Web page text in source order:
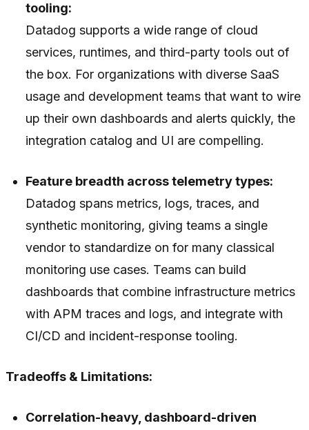
tooling:
Datadog supports a wide range of cloud
services, runtimes, and third-party tools out of
the box. For organizations with diverse SaaS
usage and development teams that want to wire
up their own dashboards and alerts quickly, the
integration catalog and UI are compelling.
Feature breadth across telemetry types:
Datadog spans metrics, logs, traces, and
synthetic monitoring, giving teams a single
vendor to standardize on for many classical
monitoring use cases. Teams can build
dashboards that combine infrastructure metrics
with APM traces and logs, and integrate with
CI/CD and incident-response tooling.
Tradeoffs & Limitations:
Correlation-heavy, dashboard-driven